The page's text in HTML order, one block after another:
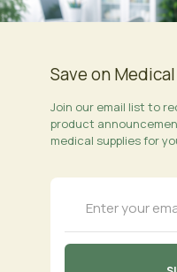
Save on
Join our email list to
product
medical supplies for